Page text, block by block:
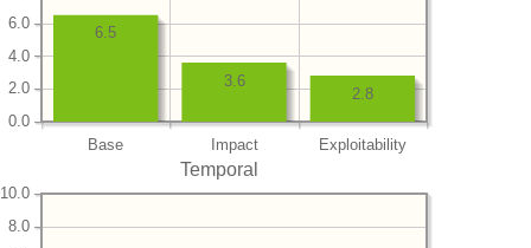
Base Impact Exploitability
0.0
2.0
4.0
6.0
2.8
3.6
6.5
Temporal
8.0
10.0